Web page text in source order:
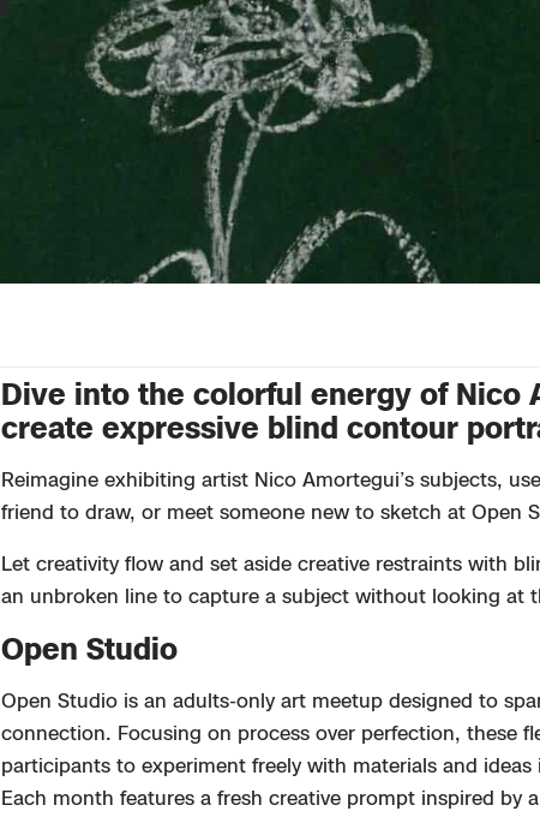
Dive into the colorful energy of Nico
create expressive blind contour
Reimagine exhibiting artist Nico Amortegui’s subjects,
friend to draw, or meet someone new to sketch at Open
Let creativity flow and set aside creative restraints with
an unbroken line to capture a subject without looking at
Open Studio
Open Studiois an adults-only art meetup designed to
connection. Focusing on process over perfection, these
participants to experiment freely with materials and ideas
Each month features a fresh creative prompt inspired by